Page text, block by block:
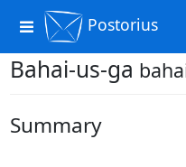
Toggle
navigation
Postorius
Bahai-us-ga
Summary